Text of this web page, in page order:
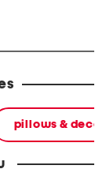
pillows & decor